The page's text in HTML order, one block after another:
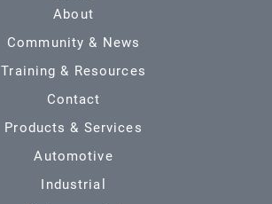
About
Community & News
Training & Resources
Contact
Products & Services
Automotive
Industrial